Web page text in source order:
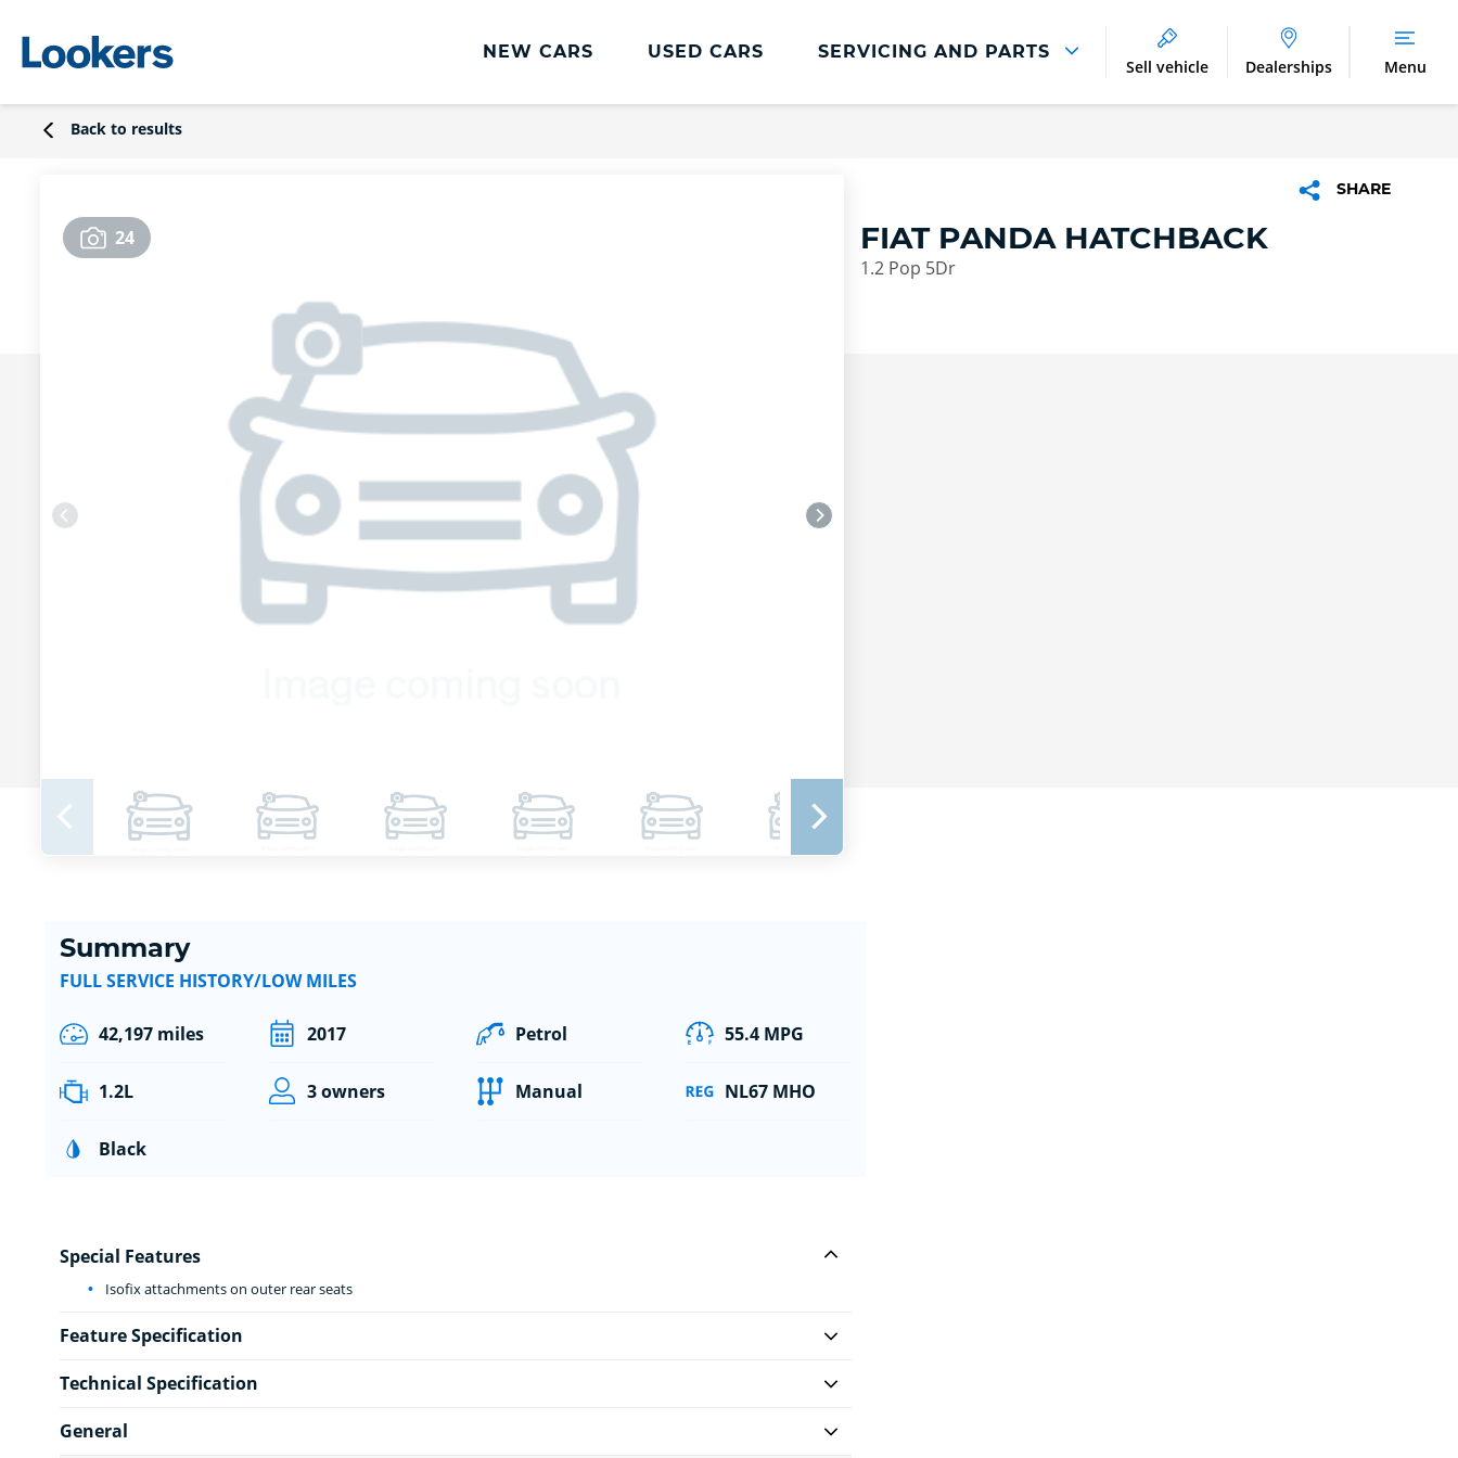
NEW CARS USED CARS SERVICING AND PARTS
Lookers Cared4 Value Servicing
Tyres
Vehicle Health Check
DriveAssist Accident Aftercare
Sell vehicle Dealerships Menu
Back to results
24
SHARE
FIAT PANDA HATCHBACK
1.2 Pop 5Dr
Summary
FULL SERVICE HISTORY/LOW MILES
42,197 miles 2017 Petrol 55.4 MPG
1.2L 3 owners Manual NL67 MHO
Black
Special Features
Isofix attachments on outer rear seats
Feature Specification
Technical Specification
General